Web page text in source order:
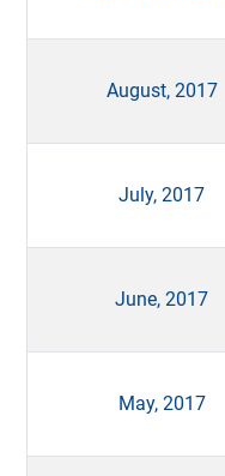
August, 2017
July, 2017
June, 2017
May, 2017